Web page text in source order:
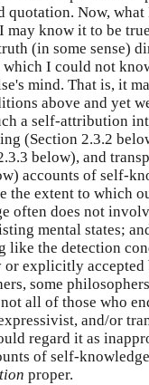
quotation. Now, what
may know it to be
(in some sense)
which I could not
mind. That is, it
above and yet
a self-attribution
(Section 2.3.2
below), and
accounts of self-
the extent to which
often does not
mental states;
like the detection
explicitly accepted
some
all of those who
and/or
regard it as
of self-
proper.